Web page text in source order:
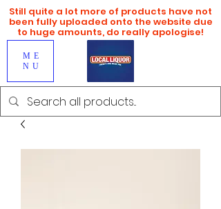
ME
NU
Still quite a lot more of products have not
been fully uploaded onto the website due
to huge amounts, do really apologise!